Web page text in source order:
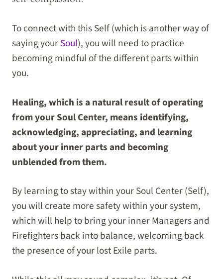
To connect with this Self (which is another way of
saying yourSoul), you will need to practice
becoming mindful of the different parts within
you.
Healing, which is a natural result of operating
from your Soul Center, means identifying,
acknowledging, appreciating, and learning
about your inner parts and becoming
unblended from them.
By learning to stay within your Soul Center (Self),
you will create more safety within your system,
which will help to bring your inner Managers and
Firefighters back into balance, welcoming back
the presence of your lost Exile parts.